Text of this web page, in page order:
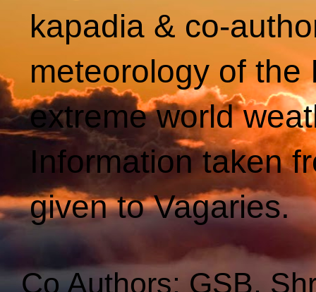
kapadia & co-
meteorology of
extreme world
Information taken
given to Vagaries.
Co Authors: GSB,